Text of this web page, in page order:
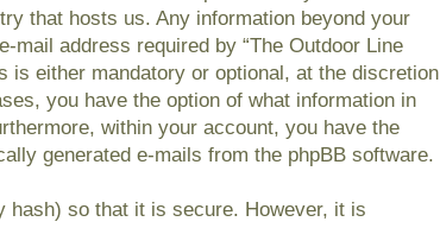
that hosts us. Any information beyond your
mail address required by “The Outdoor Line
is either mandatory or optional, at the discretion
you have the option of what information in
within your account, you have the
generated e-mails from the phpBB software.
hash) so that it is secure. However, it is